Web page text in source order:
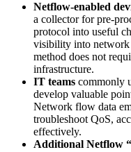
Netflow-enabled
a collector for pre-
protocol into useful
visibility into network
method does not
infrastructure.
IT teams commonly
develop valuable
Network flow data
troubleshoot QoS,
effectively.
Additional Netflow